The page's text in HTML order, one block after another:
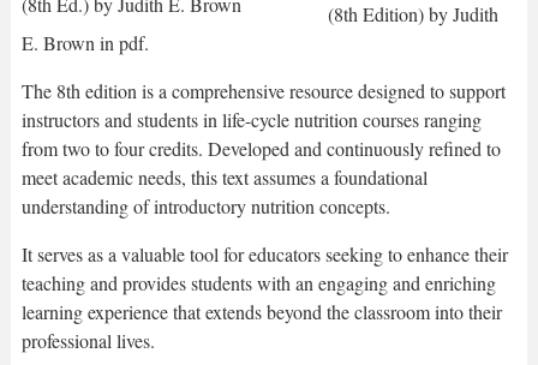
(8th Edition) by Judith
E. Brown in pdf.
The 8th edition is a comprehensive resource designed to support
instructors and students in life-cycle nutrition courses ranging
from two to four credits. Developed and continuously refined to
meet academic needs, this text assumes a foundational
understanding of introductory nutrition concepts.
It serves as a valuable tool for educators seeking to enhance their
teaching and provides students with an engaging and enriching
learning experience that extends beyond the classroom into their
professional lives.